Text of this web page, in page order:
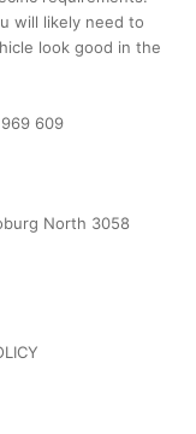
will likely need to
look good in the
609
North 3058